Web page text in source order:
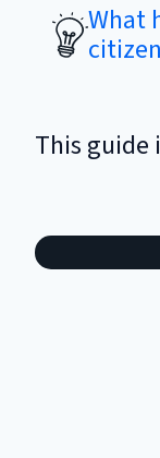
What
This guide